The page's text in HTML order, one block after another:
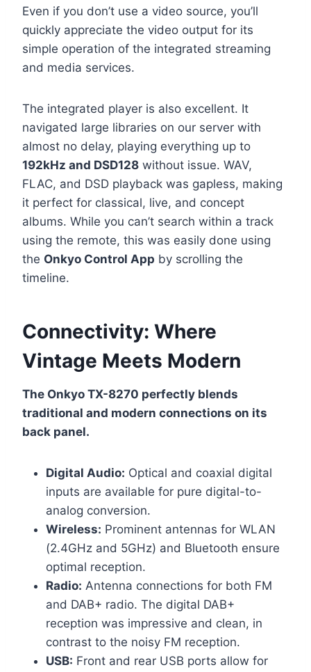
Even if you don’t use a video source, you’ll
quickly appreciate the video output for its
simple operation of the integrated streaming
and media services.
The integrated player is also excellent. It
navigated large libraries on our server with
almost no delay, playing everything up to
192kHz and DSD128 without issue. WAV,
FLAC, and DSD playback was gapless, making
it perfect for classical, live, and concept
albums. While you can’t search within a track
using the remote, this was easily done using
the Onkyo Control App by scrolling the
timeline.
Connectivity: Where
Vintage Meets Modern
The Onkyo TX-8270 perfectly blends
traditional and modern connections on its
back panel.
Digital Audio: Optical and coaxial digital
inputs are available for pure digital-to-
analog conversion.
Wireless: Prominent antennas for WLAN
(2.4GHz and 5GHz) and Bluetooth ensure
optimal reception.
Radio: Antenna connections for both FM
and DAB+ radio. The digital DAB+
reception was impressive and clean, in
contrast to the noisy FM reception.
USB: Front and rear USB ports allow for